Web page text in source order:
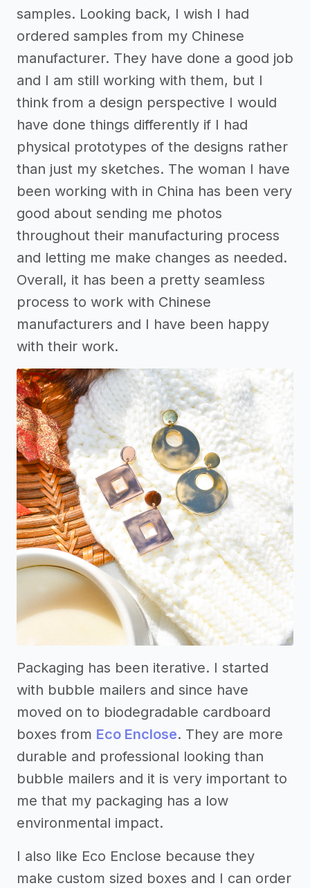
samples. Looking back, I wish I had
ordered samples from my Chinese
manufacturer. They have done a good job
and I am still working with them, but I
think from a design perspective I would
have done things differently if I had
physical prototypes of the designs rather
than just my sketches. The woman I have
been working with in China has been very
good about sending me photos
throughout their manufacturing process
and letting me make changes as needed.
Overall, it has been a pretty seamless
process to work with Chinese
manufacturers and I have been happy
with their work.
Packaging has been iterative. I started
with bubble mailers and since have
moved on to biodegradable cardboard
boxes from Eco Enclose. They are more
durable and professional looking than
bubble mailers and it is very important to
me that my packaging has a low
environmental impact.
I also like Eco Enclose because they
make custom sized boxes and I can order